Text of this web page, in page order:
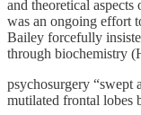
and theoretical
was an ongoing effort
Bailey forcefully
through biochemistry
psychosurgery “swept
mutilated frontal lobes